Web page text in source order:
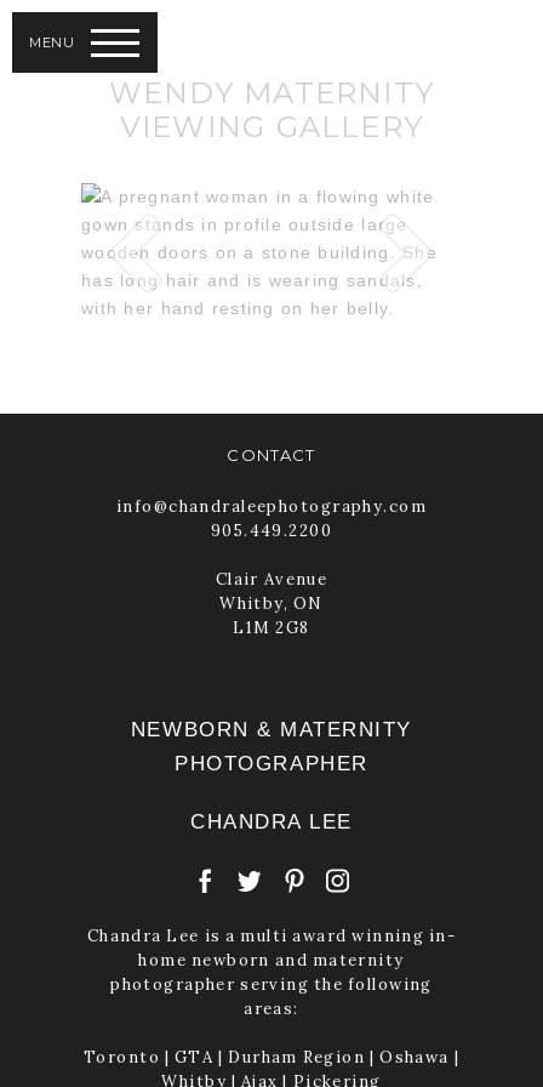
MENU
WENDY MATERNITY
VIEWING GALLERY
CONTACT
info@chandraleephotography.com
905.449.2200
Clair Avenue
Whitby, ON
L1M 2G8
NEWBORN & MATERNITY
PHOTOGRAPHER
CHANDRA LEE
Chandra Lee is a multi award winning in-
home newborn and maternity
photographer serving the following
areas:
Toronto | GTA | Durham Region | Oshawa |
Whitby | Ajax | Pickering